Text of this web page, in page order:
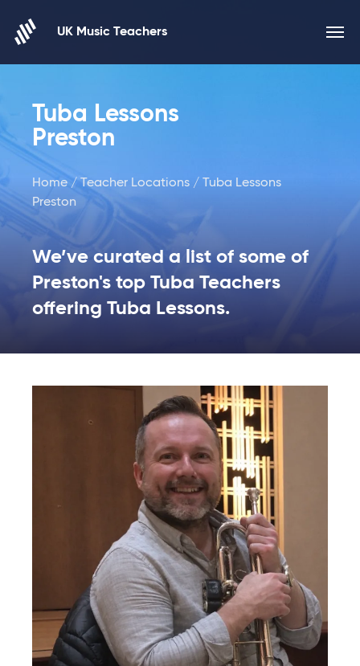
UK Music Teachers
Tuba Lessons
Preston
Home /Teacher Locations / Tuba Lessons
Preston
We’ve curated a list of some of
Preston's top Tuba Teachers
offering Tuba Lessons.